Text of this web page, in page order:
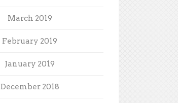
March 2019
February 2019
January 2019
December 2018